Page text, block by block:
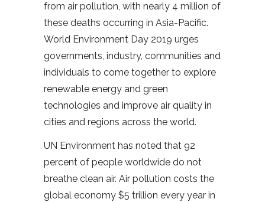
from air pollution, with nearly 4 million of
these deaths occurring in Asia-Pacific.
World Environment Day 2019 urges
governments, industry, communities and
individuals to come together to explore
renewable energy and green
technologies and improve air quality in
cities and regions across the world.
UN Environment has noted that 92
percent of people worldwide do not
breathe clean air. Air pollution costs the
global economy $5 trillion every year in